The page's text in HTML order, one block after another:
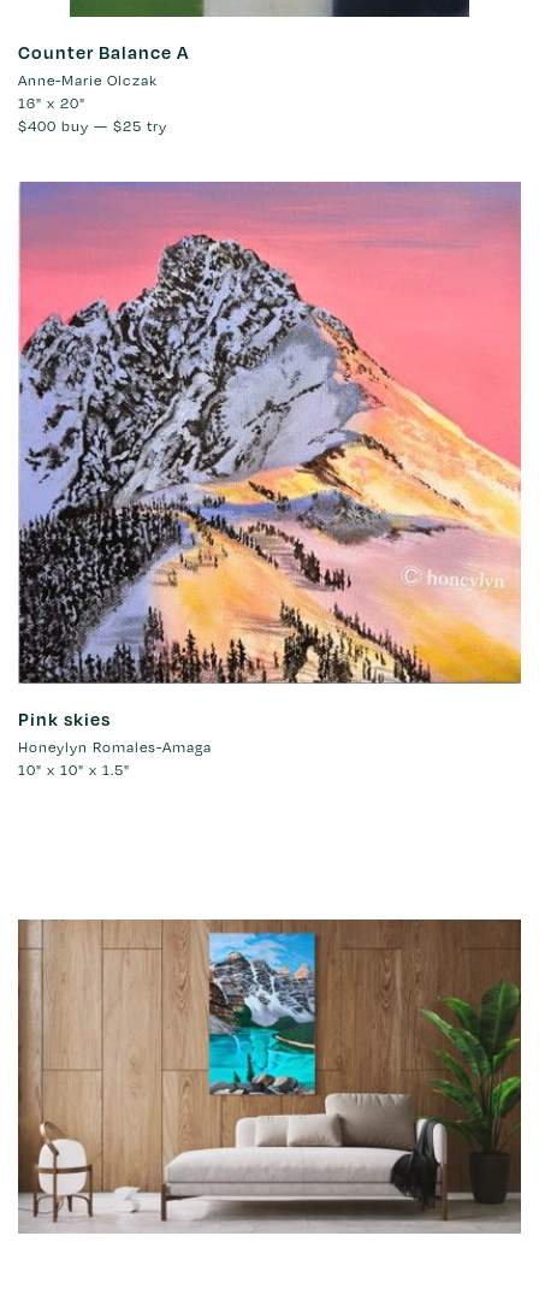
Counter Balance A
Anne-Marie Olczak
16" x 20"
$400 buy — $25 try
Pink skies
Honeylyn Romales-Amaga
10" x 10" x 1.5"